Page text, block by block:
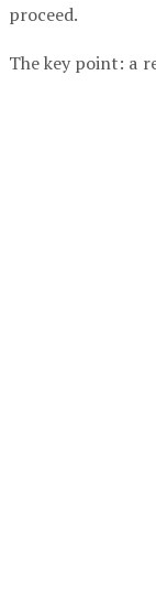
proceed.
The key point: a